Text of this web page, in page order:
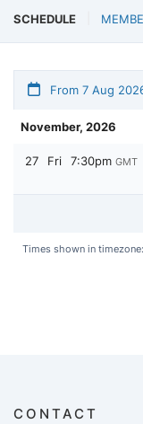
SCHEDULE
From 7 Aug
November, 2026
27 Fri 7:30pm GMT
Times shown in
CONTACT